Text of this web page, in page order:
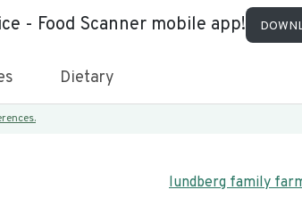
- Food Scanner mobile app!
Dietary
lundberg family